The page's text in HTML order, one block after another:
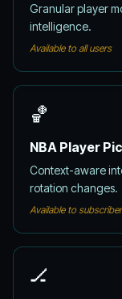
Granular player
intelligence.
Available to all users
🏀
NBA Player
Context-aware
rotation changes.
Available to
🏒